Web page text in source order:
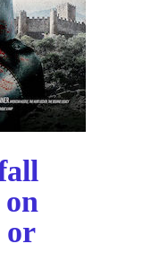
on
or